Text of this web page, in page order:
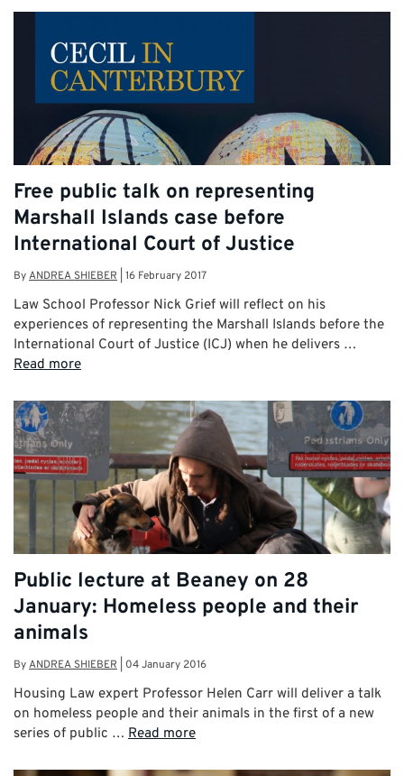
Free public talk on representing
Marshall Islands case before
International Court of Justice
ByANDREA SHIEBER 16 February 2017
Law School Professor Nick Grief will reflect on his
experiences of representing the Marshall Islands before the
International Court of Justice (ICJ) when he delivers …
Read more
Public lecture at Beaney on 28
January: Homeless people and their
animals
ByANDREA SHIEBER 04 January 2016
Housing Law expert Professor Helen Carr will deliver a talk
on homeless people and their animals in the first of a new
series of public … Read more